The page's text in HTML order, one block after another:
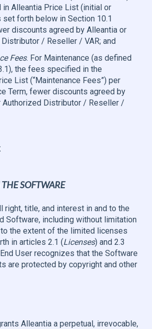
in Alleantia Price List (initial or
set forth below in Section 10.1
discounts agreed by Alleantia or
/ Reseller / VAR; and
Fees. For Maintenance (as defined
the fees specified in the
List (“Maintenance Fees”) per
Term, fewer discounts agreed by
Authorized Distributor / Reseller /
SOFTWARE
right, title, and interest in and to the
Software, including without limitation
the extent of the limited licenses
in articles 2.1 (Licenses) and 2.3
User recognizes that the Software
are protected by copyright and other
Alleantia a perpetual, irrevocable,